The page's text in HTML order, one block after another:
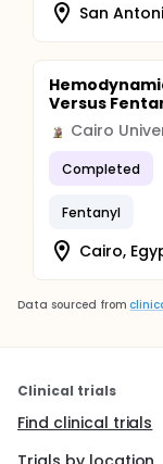
San
Versus
Cairo
Completed
Fentanyl
Cairo,
Data sourced from
Clinical trials
Find clinical trials